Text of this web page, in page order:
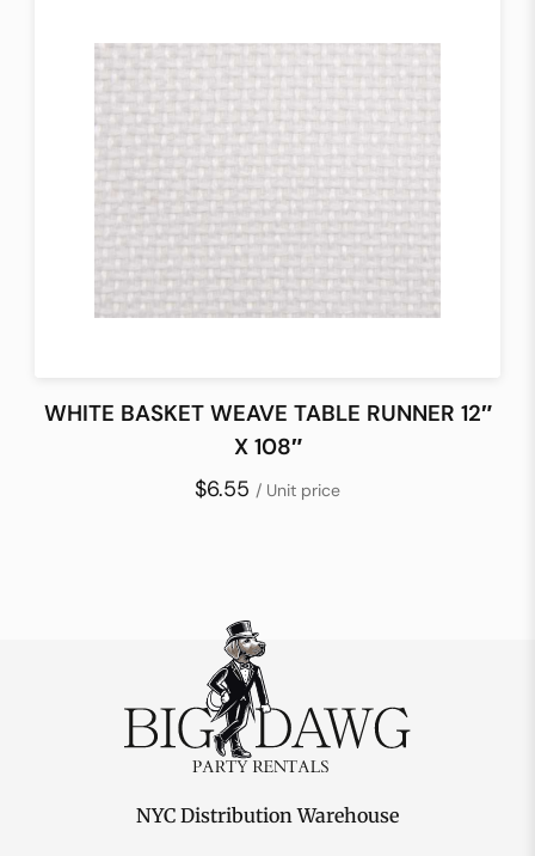
WHITE BASKET WEAVE TABLE RUNNER 12″
X 108″
$6.55 / Unit price
NYC Distribution Warehouse